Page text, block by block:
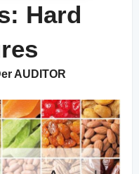
Hard
AUDITOR